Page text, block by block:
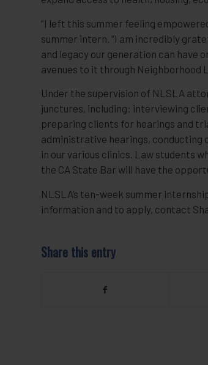
“I left this summer feeling
summer intern. “I am incredibly
and legacy our generation can have
avenues to it through Neighborhood
Under the supervision of NLSLA
junctures, including: interviewing
preparing clients for hearings and
administrative hearings, conducting
in our various clinics. Law students
the CA State Bar will have the
NLSLA’s ten-week summer
information and to apply, contact
Share this entry